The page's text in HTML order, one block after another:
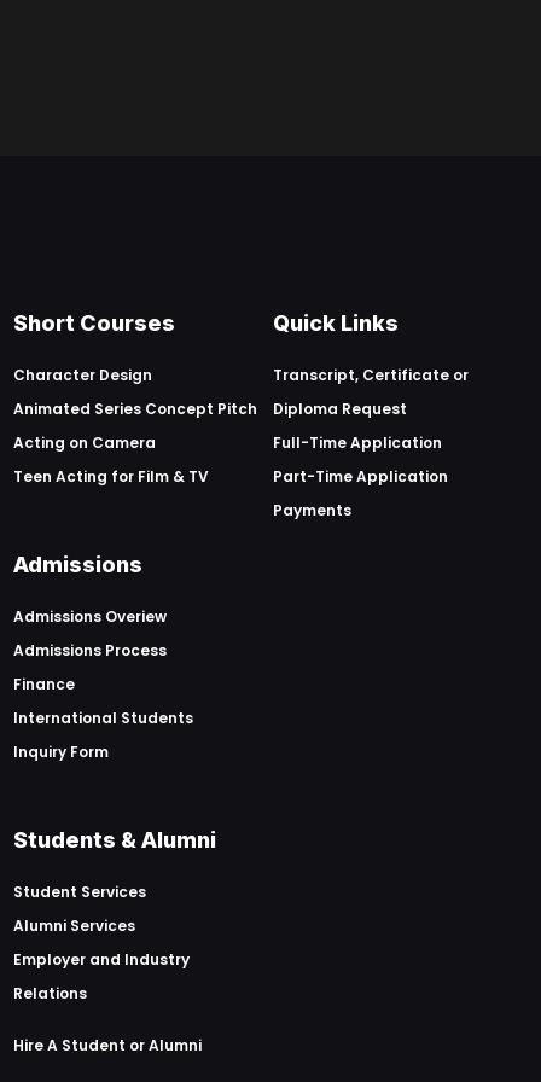
Short Courses
Character Design
Animated Series Concept Pitch
Acting on Camera
Teen Acting for Film & TV
Admissions
Admissions Overiew
Admissions Process
Finance
International Students
Inquiry Form
Students & Alumni
Student Services
Alumni Services
Employer and Industry
Relations
Hire A Student or Alumni
Quick Links
Transcript, Certificate or
Diploma Request
Full-Time Application
Part-Time Application
Payments